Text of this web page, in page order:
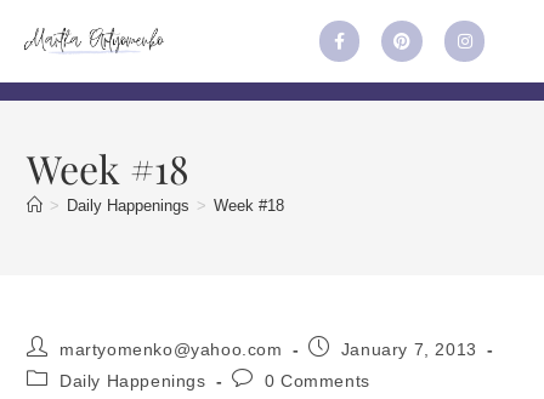
Week #18
> Daily Happenings > Week #18
martyomenko@yahoo.com
January 7, 2013
Daily Happenings
0 Comments